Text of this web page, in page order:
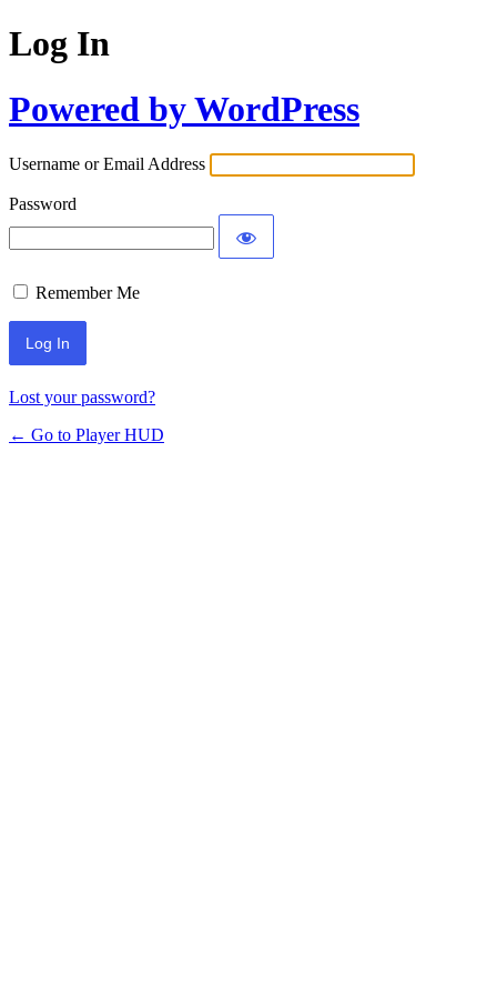
Log In
Powered by WordPress
Username or Email Address
Password
Remember Me
Lost your password?
← Go to Player HUD